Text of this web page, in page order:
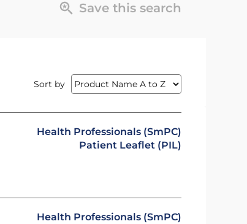
Save this search
Sort by
Health Professionals (SmPC)
Patient Leaflet (PIL)
Health Professionals (SmPC)